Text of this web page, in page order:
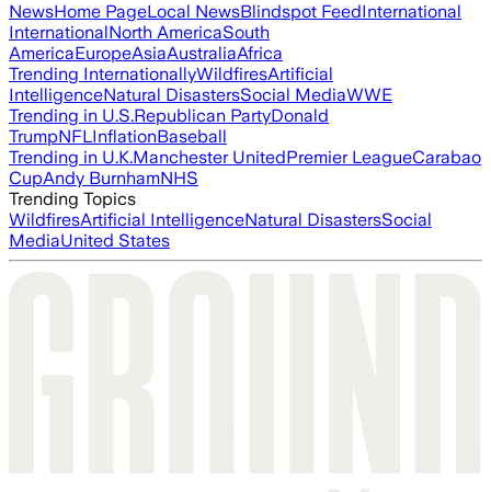
NewsHome PageLocal NewsBlindspot FeedInternational
InternationalNorth AmericaSouth
AmericaEuropeAsiaAustraliaAfrica
Trending InternationallyWildfiresArtificial
IntelligenceNatural DisastersSocial MediaWWE
Trending in U.S.Republican PartyDonald
TrumpNFLInflationBaseball
Trending in U.K.Manchester UnitedPremier LeagueCarabao
CupAndy BurnhamNHS
Trending Topics
WildfiresArtificial IntelligenceNatural DisastersSocial
MediaUnited States